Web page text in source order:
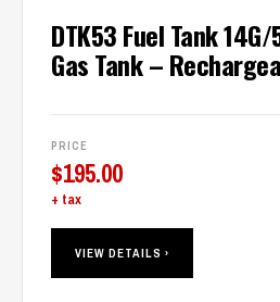
DTK53 Fuel Tank
Gas Tank –
PRICE
$195.00
+ tax
VIEW DETAILS ›